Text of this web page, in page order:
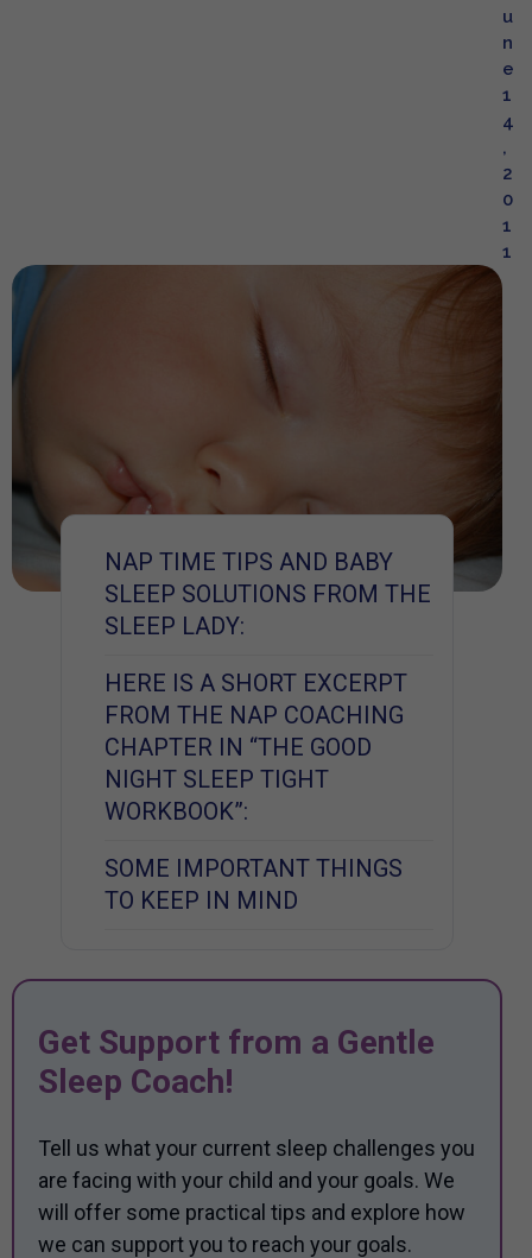
u
n
e
1
4
,
2
0
1
1
NAP TIME TIPS AND BABY
SLEEP SOLUTIONS FROM THE
SLEEP LADY:
HERE IS A SHORT EXCERPT
FROM THE NAP COACHING
CHAPTER IN “THE GOOD
NIGHT SLEEP TIGHT
WORKBOOK”:
SOME IMPORTANT THINGS
TO KEEP IN MIND
Get Support from a Gentle
Sleep Coach!
Tell us what your current sleep challenges you
are facing with your child and your goals. We
will offer some practical tips and explore how
we can support you to reach your goals.